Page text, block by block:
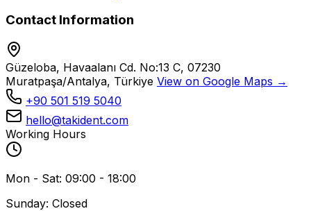
Contact Information
Güzeloba, Havaalanı Cd. No:13 C, 07230
Muratpaşa/Antalya, Türkiye View on Google Maps →
+90 501 519 5040
hello@takident.com
Working Hours
Mon - Sat: 09:00 - 18:00
Sunday: Closed